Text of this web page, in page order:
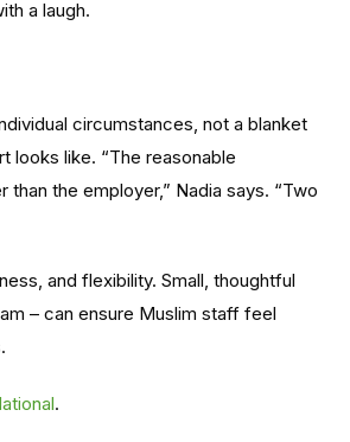
a laugh.
circumstances, not a blanket
looks like. “The reasonable
the employer,” Nadia says. “Two
and flexibility. Small, thoughtful
– can ensure Muslim staff feel
.